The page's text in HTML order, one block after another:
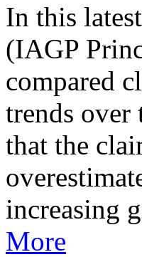
In this
(IAGP
compared
trends over
that the
increasing
More